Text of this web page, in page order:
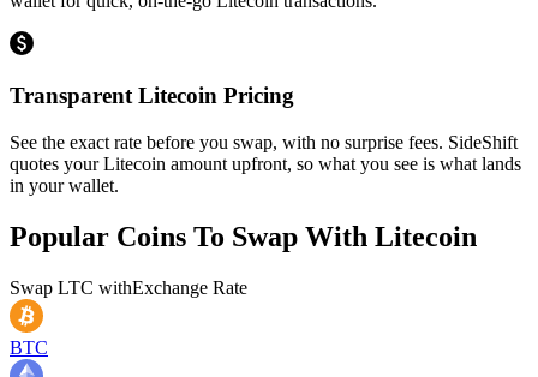
Transparent Litecoin Pricing
See the exact rate before you swap, with no surprise fees. SideShift
quotes your Litecoin amount upfront, so what you see is what lands
in your wallet.
Popular Coins To Swap With Litecoin
Swap LTC withExchange Rate
BTC